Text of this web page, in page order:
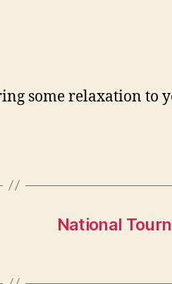
some relaxation to
National